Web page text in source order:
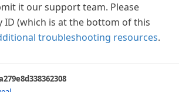
it our support team. Please
ID (which is at the bottom of this
troubleshooting resources.